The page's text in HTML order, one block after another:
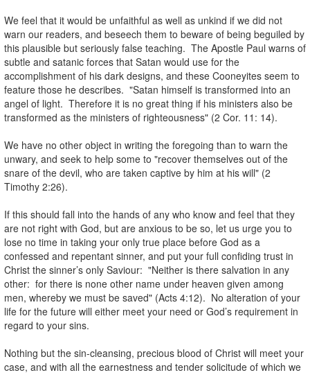
We feel that it would be unfaithful as well as unkind if we did not
warn our readers, and beseech them to beware of being beguiled by
this plausible but seriously false teaching. The Apostle Paul warns of
subtle and satanic forces that Satan would use for the
accomplishment of his dark designs, and these Cooneyites seem to
feature those he describes. "Satan himself is transformed into an
angel of light. Therefore it is no great thing if his ministers also be
transformed as the ministers of righteousness" (2 Cor. 11: 14).
We have no other object in writing the foregoing than to warn the
unwary, and seek to help some to "recover themselves out of the
snare of the devil, who are taken captive by him at his will" (2
Timothy 2:26).
If this should fall into the hands of any who know and feel that they
are not right with God, but are anxious to be so, let us urge you to
lose no time in taking your only true place before God as a
confessed and repentant sinner, and put your full confiding trust in
Christ the sinner’s only Saviour: "Neither is there salvation in any
other: for there is none other name under heaven given among
men, whereby we must be saved" (Acts 4:12). No alteration of your
life for the future will either meet your need or God’s requirement in
regard to your sins.
Nothing but the sin-cleansing, precious blood of Christ will meet your
case, and with all the earnestness and tender solicitude of which we